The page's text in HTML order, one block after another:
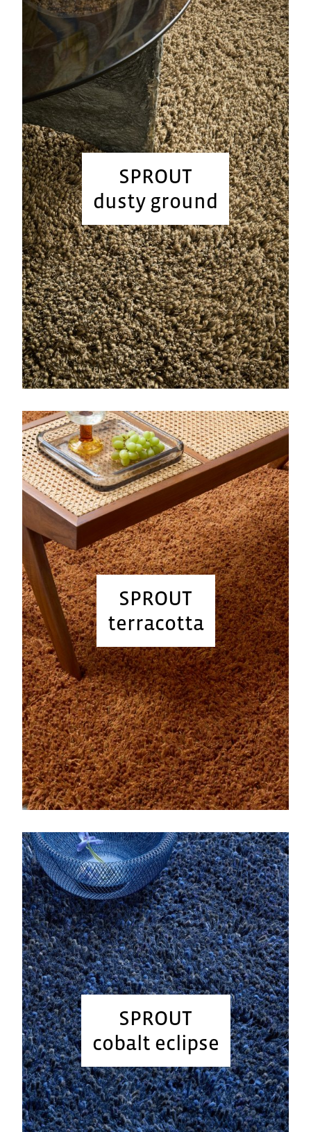
SPROUT
dusty ground
SPROUT
terracotta
SPROUT
cobalt eclipse